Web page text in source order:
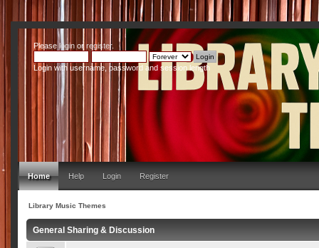
Pleaseloginor register.
Login with username, password and session length
Home Help Login Register
Library Music Themes
General Sharing & Discussion